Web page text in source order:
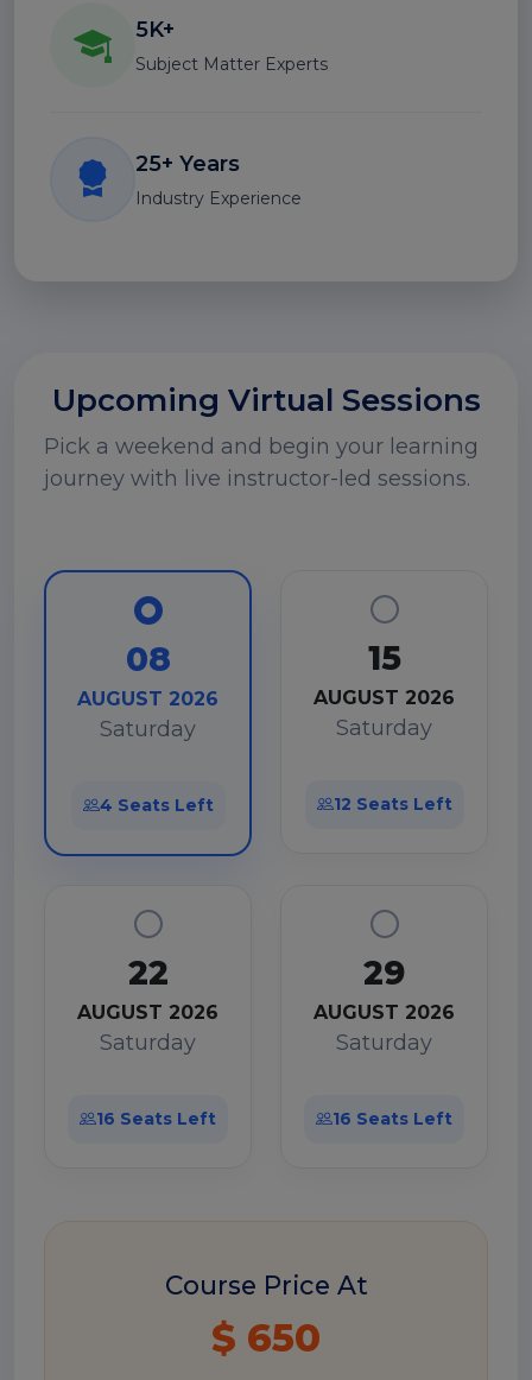
5K+
Subject Matter Experts
25+ Years
Industry Experience
Upcoming Virtual Sessions
Pick a weekend and begin your learning
journey with live instructor-led sessions.
08
AUGUST 2026
Saturday
4 Seats Left
15
AUGUST 2026
Saturday
12 Seats Left
22
AUGUST 2026
Saturday
16 Seats Left
29
AUGUST 2026
Saturday
16 Seats Left
Course Price At
$ 650